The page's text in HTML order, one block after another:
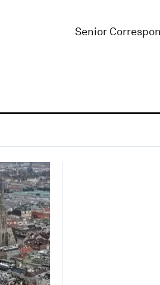
Senior